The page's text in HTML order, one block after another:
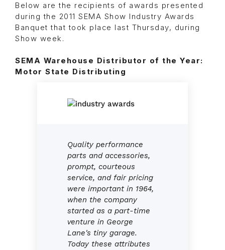
Below are the recipients of awards presented
during the 2011 SEMA Show Industry Awards
Banquet that took place last Thursday, during
Show week.
SEMA Warehouse Distributor of the Year:
Motor State Distributing
Quality performance
parts and accessories,
prompt, courteous
service, and fair pricing
were important in 1964,
when the company
started as a part-time
venture in George
Lane's tiny garage.
Today these attributes